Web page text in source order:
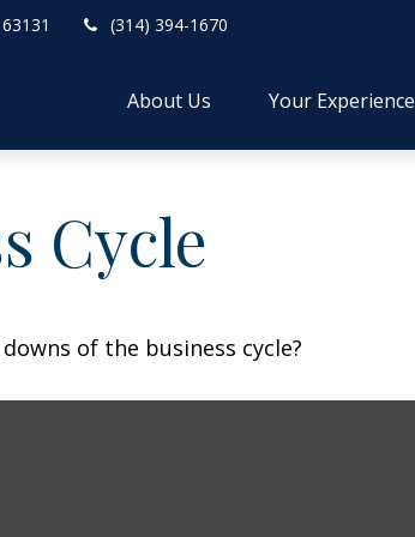
63131 (314) 394-1670
About Us Your Experience
Cycle
of the business cycle?